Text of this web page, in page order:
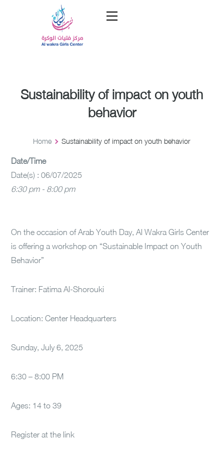
Sustainability of impact on youth
behavior
Home Sustainability of impact on youth behavior
Date/Time
Date(s) : 06/07/2025
6:30 pm - 8:00 pm
On the occasion of Arab Youth Day, Al Wakra Girls Center
is offering a workshop on “Sustainable Impact on Youth
Behavior”
Trainer: Fatima Al-Shorouki
Location: Center Headquarters
Sunday, July 6, 2025
6:30 – 8:00 PM
Ages: 14 to 39
Register at the link